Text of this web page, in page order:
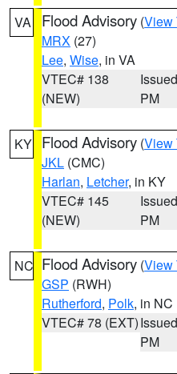
VA Flood Advisory (View
MRX (27)
Lee, Wise, in VA
VTEC# 138
(NEW)
PM
KY Flood Advisory (View
JKL (CMC)
Harlan, Letcher, in KY
VTEC# 145
(NEW)
PM
NC Flood Advisory (View
GSP (RWH)
Rutherford, Polk, in NC
VTEC# 78 (EXT)
PM